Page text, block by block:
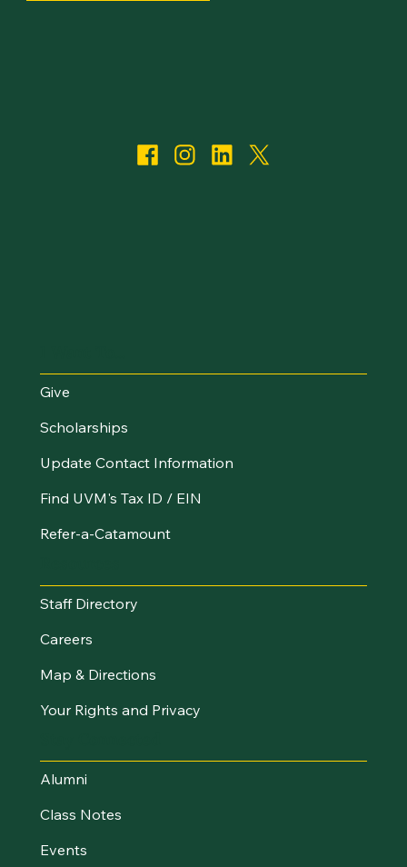
Give
Scholarships
Update Contact Information
Find UVM's Tax ID / EIN
Refer-a-Catamount
Staff Directory
Careers
Map & Directions
Your Rights and Privacy
Alumni
Class Notes
Events